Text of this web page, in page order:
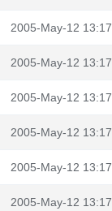
2005-May-12 13:17
2005-May-12 13:17
2005-May-12 13:17
2005-May-12 13:17
2005-May-12 13:17
2005-May-12 13:17